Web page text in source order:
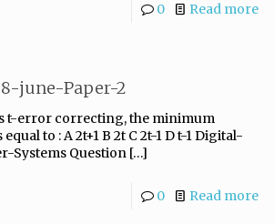
0 Read more
june-Paper-2
t-error correcting, the minimum
to : A 2t+1 B 2t C 2t-1 D t-1 Digital-
Systems Question […]
0 Read more